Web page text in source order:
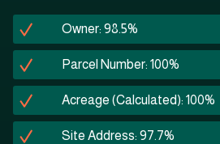
Owner: 98.5%
Parcel Number: 100%
Acreage (Calculated): 100%
Site Address: 97.7%